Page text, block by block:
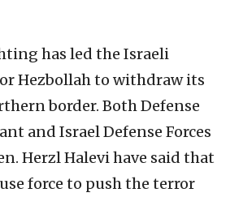
has led the Israeli
Hezbollah to withdraw its
border. Both Defense
and Israel Defense Forces
Herzl Halevi have said that
force to push the terror